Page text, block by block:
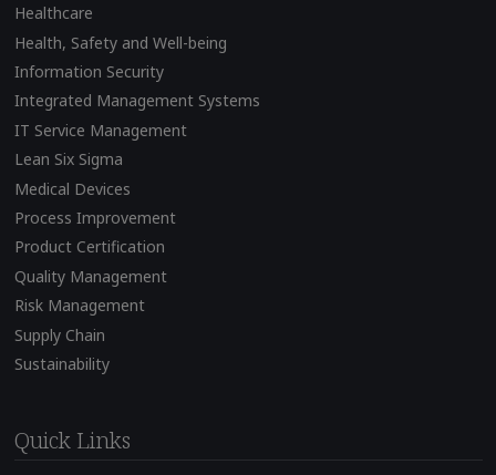
Healthcare
Health, Safety and Well-being
Information Security
Integrated Management Systems
IT Service Management
Lean Six Sigma
Medical Devices
Process Improvement
Product Certification
Quality Management
Risk Management
Supply Chain
Sustainability
Quick Links